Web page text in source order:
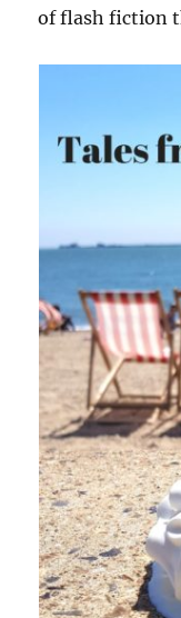
of flash fiction